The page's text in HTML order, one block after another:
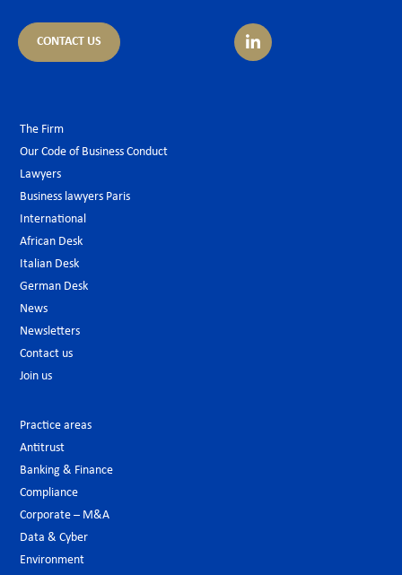
CONTACT US
The Firm
Our Code of Business Conduct
Lawyers
Business lawyers Paris
International
African Desk
Italian Desk
German Desk
News
Newsletters
Contact us
Join us
Practice areas
Antitrust
Banking & Finance
Compliance
Corporate – M&A
Data & Cyber
Environment